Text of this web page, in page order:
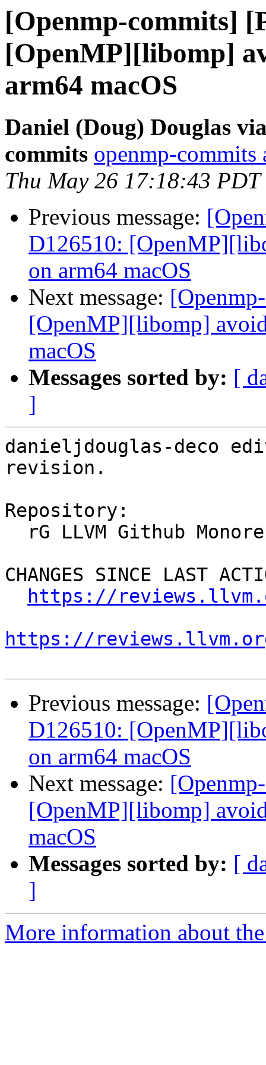
[Openmp-commits]
[OpenMP][libomp]
arm64 macOS
Daniel (Doug) Douglas
commits openmp-
Thu May 26 17:18:43 PDT
Previous message:
D126510:
on arm64 macOS
Next message:
[OpenMP][libomp]
macOS
Messages sorted by: [
]
danieljdouglas-deco
revision.
Repository:
CHANGES SINCE LAST
https://
https://
Previous message:
D126510:
on arm64 macOS
Next message:
[OpenMP][libomp]
macOS
Messages sorted by: [
]
More information about